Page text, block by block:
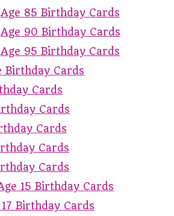
Age 85 Birthday Cards
Age 90 Birthday Cards
Age 95 Birthday Cards
Birthday Cards
Cards
Cards
Cards
Cards
Cards
15 Birthday Cards
Birthday Cards